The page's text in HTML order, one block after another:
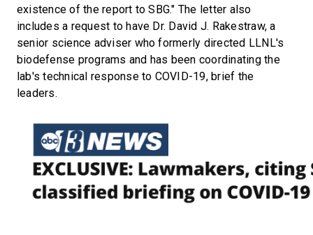
existence of the report to SBG." The letter also
includes a request to have Dr. David J. Rakestraw, a
senior science adviser who formerly directed LLNL's
biodefense programs and has been coordinating the
lab's technical response to COVID-19, brief the
leaders.